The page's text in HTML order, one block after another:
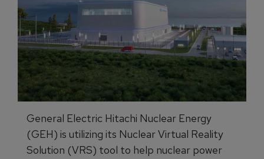
General Electric Hitachi Nuclear Energy
(GEH) is utilizing its Nuclear Virtual Reality
Solution (VRS) tool to help nuclear power